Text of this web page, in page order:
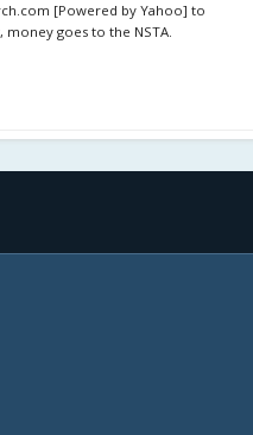
[Powered by Yahoo] to
money goes to the NSTA.